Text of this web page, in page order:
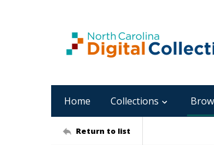
Home Collections
Return to list